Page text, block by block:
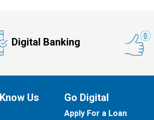
Digital Banking
Us Go Digital
Apply For a Loan